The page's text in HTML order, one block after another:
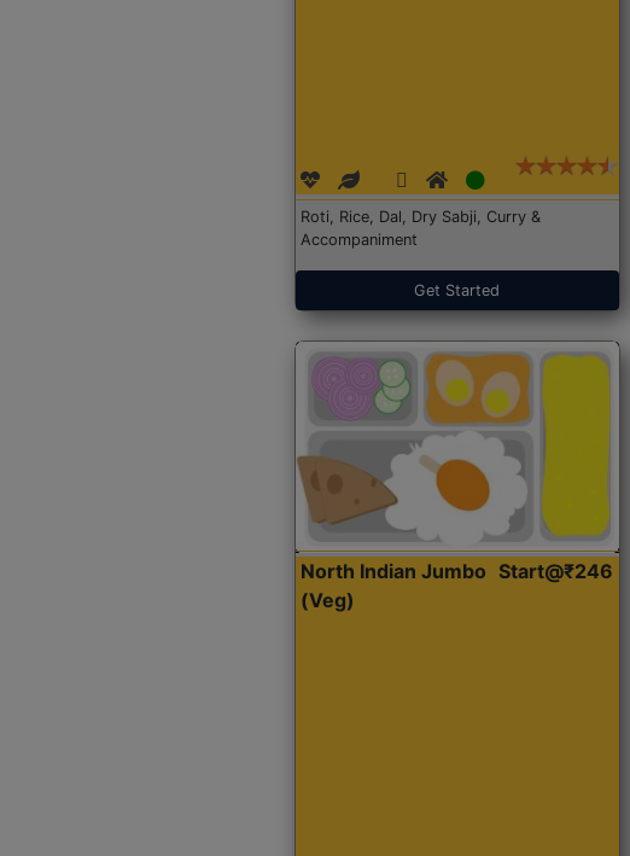
Roti, Rice, Dal, Dry Sabji, Curry &
Accompaniment
Get Started
North Indian Jumbo
(Veg)
Start@₹246